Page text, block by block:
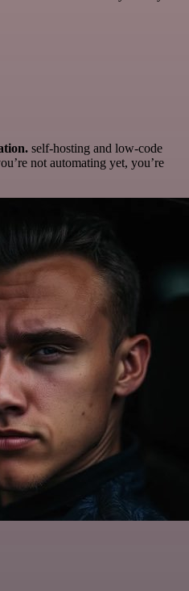
self-hosting and low-code
not automating yet, you’re